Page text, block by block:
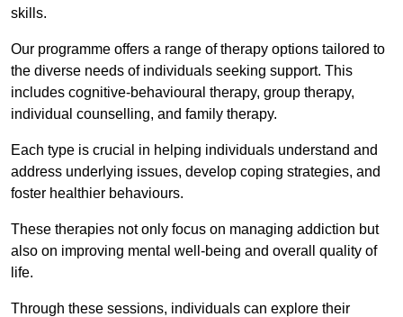
skills.
Our programme offers a range of therapy options tailored to
the diverse needs of individuals seeking support. This
includes cognitive-behavioural therapy, group therapy,
individual counselling, and family therapy.
Each type is crucial in helping individuals understand and
address underlying issues, develop coping strategies, and
foster healthier behaviours.
These therapies not only focus on managing addiction but
also on improving mental well-being and overall quality of
life.
Through these sessions, individuals can explore their